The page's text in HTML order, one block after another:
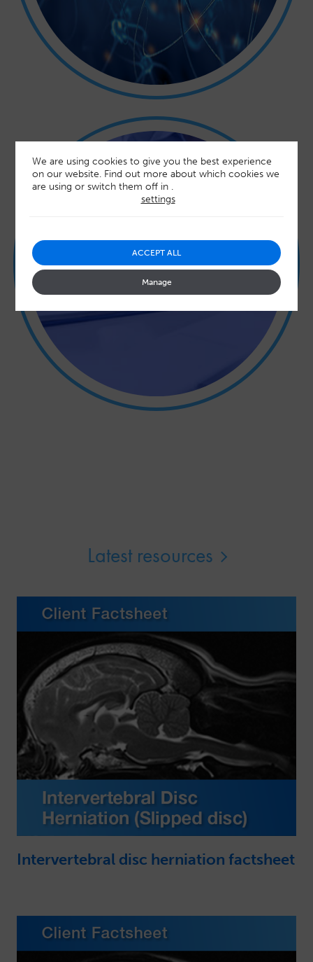
TURNAROUND TIME AND
PRICING
Latest resources
Intervertebral disc herniation factsheet
We are using cookies to give you the best experience
on our website. Find out more about which cookies we
are using or switch them off in
settings
.
ACCEPT ALL
Manage